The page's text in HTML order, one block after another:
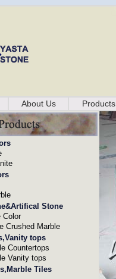
About Us Products
Stone
Color
Crushed Marble
tops
Countertops
Vanity tops
Tiles